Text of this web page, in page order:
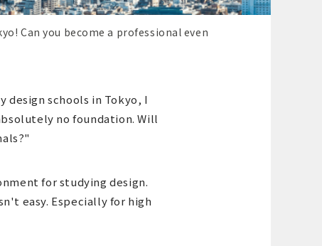
Can you become a professional even
design schools in Tokyo, I
no foundation. Will
for studying design.
easy. Especially for high